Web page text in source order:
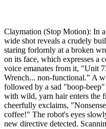
Claymation (Stop Motion): In
wide shot reveals a crudely
staring forlornly at a broken
on its face, which expresses a
voice emanates from it, "Unit
Wrench... non-functional." A
followed by a sad "boop-
with wild, yarn hair enters the
cheerfully exclaims,
coffee!" The robot's eyes
new directive detected.